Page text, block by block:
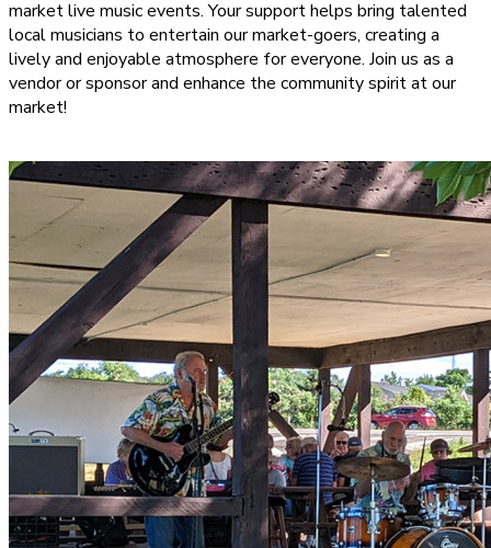
market live music events. Your support helps bring talented
local musicians to entertain our market-goers, creating a
lively and enjoyable atmosphere for everyone. Join us as a
vendor or sponsor and enhance the community spirit at our
market!